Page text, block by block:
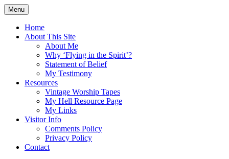
Skip
to
content
Flying in the Spirit
5:19)
Menu
Home
About This Site
About Me
Why ‘Flying in the Spirit’?
Statement of Belief
My Testimony
Resources
Vintage Worship Tapes
My Hell Resource Page
My Links
Visitor Info
Comments Policy
Privacy Policy
Contact